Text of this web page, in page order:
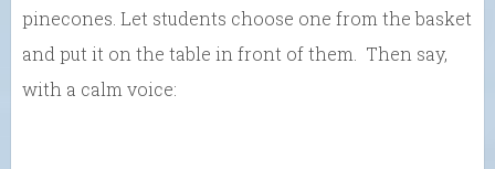
pinecones. Let students choose one from the basket
and put it on the table in front of them. Then say,
with a calm voice: